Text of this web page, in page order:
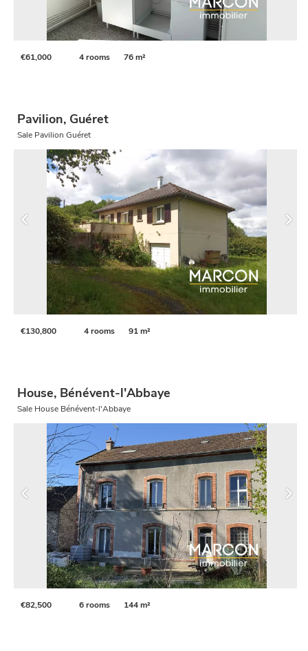
€61,000 4 rooms 76 m²
Pavilion, Guéret
Sale Pavilion Guéret
€130,800 4 rooms 91 m²
House, Bénévent-l'Abbaye
Sale House Bénévent-l'Abbaye
€82,500 6 rooms 144 m²